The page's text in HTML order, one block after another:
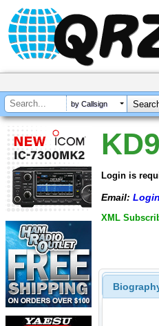
by Callsign
Login is
Email: Login
XML